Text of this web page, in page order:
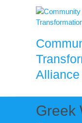
Alliance
Greek